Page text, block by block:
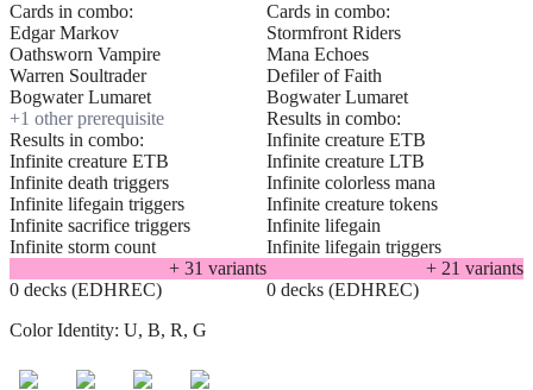
Cards in combo:
Edgar Markov
Oathsworn Vampire
Warren Soultrader
Bogwater Lumaret
+1 other prerequisite
Results in combo:
Infinite creature ETB
Infinite death triggers
Infinite lifegain triggers
Infinite sacrifice triggers
Infinite storm count
+ 31 variants
0 decks (EDHREC)
Cards in combo:
Stormfront Riders
Mana Echoes
Defiler of Faith
Bogwater Lumaret
Results in combo:
Infinite creature ETB
Infinite creature LTB
Infinite colorless mana
Infinite creature tokens
Infinite lifegain
Infinite lifegain triggers
+ 21 variants
0 decks (EDHREC)
Color Identity: U, B, R, G